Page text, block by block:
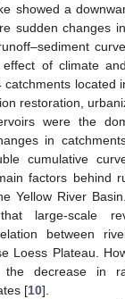
showed a
sudden changes
of climate
located
restoration,
were the
in
cumulative
factors behind
Yellow River
large-scale
between
Loess Plateau.
the decrease in
[10].